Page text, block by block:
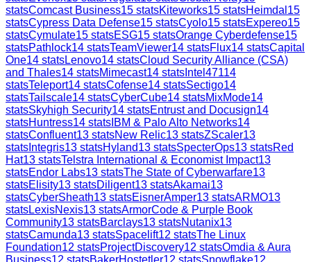
statsComcast Business15 statsKiteworks15 statsHeimdal 15
statsCypress Data Defense15 statsCyolo15 statsExpereo15
statsCymulate15 statsESG15 statsOrange Cyberdefense15
statsPathlock14 statsTeamViewer14 statsFlux14 statsCapital
One14 statsLenovo14 statsCloud Security Alliance (CSA)
and Thales14 statsMimecast14 stats Intel47114
statsTeleport14 statsCofense14 statsSectigo14
statsTailscale14 statsCyberCube14 statsMixMode14
statsSkyhigh Security14 statsEntrust and Docusign14
statsHuntress14 stats IBM & Palo Alto Networks14
statsConfluent13 statsNew Relic13 statsZScaler13
stats Integris13 statsHyland13 statsSpecterOps13 statsRed
Hat13 statsTelstra International & Economist Impact13
statsEndor Labs13 statsThe State of Cyberwarfare13
statsElisity13 statsDiligent13 statsAkamai13
statsCyberSheath13 statsEisnerAmper13 statsARMO13
statsLexisNexis13 statsArmorCode & Purple Book
Community13 statsBarclays13 statsNutanix13
statsCamunda13 statsSpacelift12 statsThe Linux
Foundation12 statsProjectDiscovery12 statsOmdia & Aura
Business12 statsBakerHostetler12 statsSnowflake12